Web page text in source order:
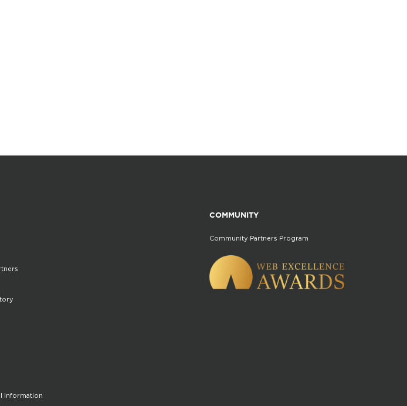
Information
COMMUNITY
Community Partners Program